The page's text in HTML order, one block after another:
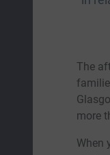
The
more
When